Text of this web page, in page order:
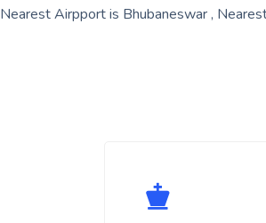
Nearest Airpport is Bhubaneswar ,